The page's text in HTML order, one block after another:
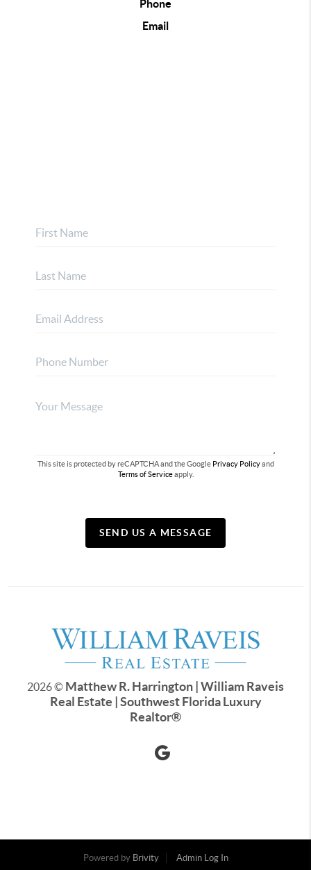
Phone
Email
This site is protected by reCAPTCHA and the Google Privacy Policyand
Terms of Serviceapply.
SEND US A MESSAGE
2026© Matthew R. Harrington | William Raveis
Real Estate | Southwest Florida Luxury
Realtor®
Powered by Brivity Admin Log In